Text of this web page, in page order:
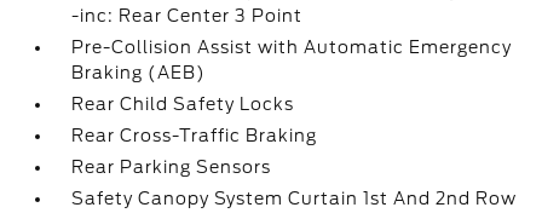
-inc: Rear Center 3 Point
Pre-Collision Assist with Automatic Emergency
Braking (AEB)
Rear Child Safety Locks
Rear Cross-Traffic Braking
Rear Parking Sensors
Safety Canopy System Curtain 1st And 2nd Row